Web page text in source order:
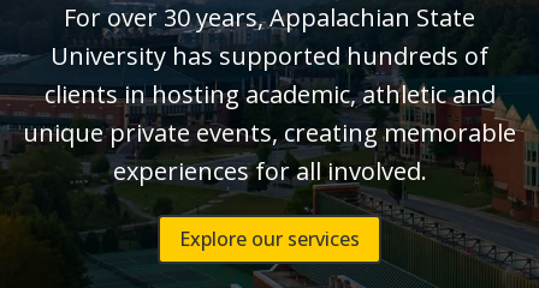
For over 30 years, Appalachian State
University has supported hundreds of
clients in hosting academic, athletic and
unique private events, creating memorable
experiences for all involved.
Explore our services